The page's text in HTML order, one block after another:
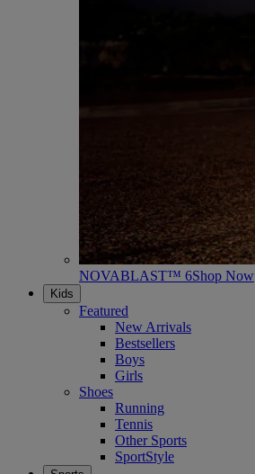
NOVABLAST™ 6Shop Now
Kids
Featured
New Arrivals
Bestsellers
Boys
Girls
Shoes
Running
Tennis
Other Sports
SportStyle